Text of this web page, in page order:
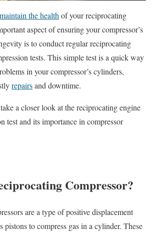
maintain the health of your reciprocating
aspect of ensuring your compressor’s
is to conduct regular reciprocating
tests. This simple test is a quick way
in your compressor’s cylinders,
repairsand downtime.
a closer look at the reciprocating engine
test and its importance in compressor
Compressor?
are a type of positive displacement
pistons to compress gas in a cylinder. These